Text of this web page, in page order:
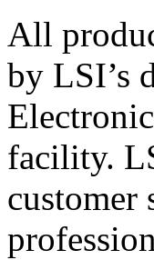
All
by LSI’s
facility.
customer